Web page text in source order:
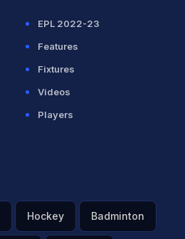
EPL 2022-23
Features
Fixtures
Videos
Players
Hockey Badminton